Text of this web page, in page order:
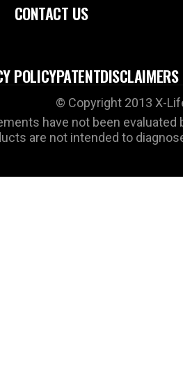
CONTACT US
© Copyright 2013 X-
POLICYPATENT
have not been evaluated
are not intended to